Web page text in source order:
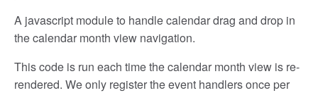
A javascript module to handle calendar drag and drop in
the calendar month view navigation.
This code is run each time the calendar month view is re-
rendered. We only register the event handlers once per